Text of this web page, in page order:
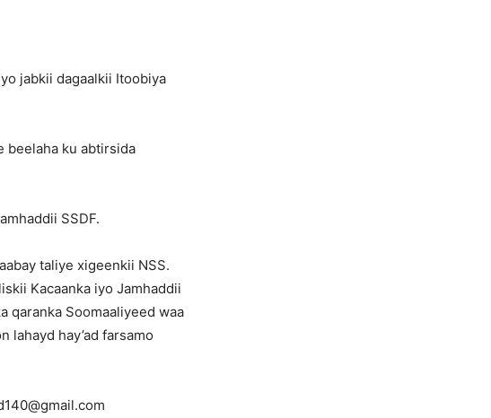
jabkii dagaalkii Itoobiya
beelaha ku abtirsida
SSDF.
taliye xigeenkii NSS.
Kacaanka iyo Jamhaddii
qaranka Soomaaliyeed waa
lahayd hay’ad farsamo